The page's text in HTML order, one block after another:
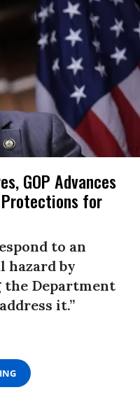
GOP Advances
for
to an
hazard by
Department
it.”